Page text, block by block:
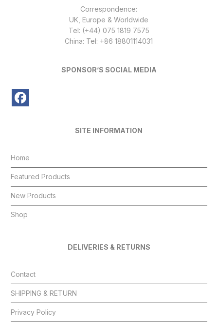
Correspondence:
UK, Europe & Worldwide
Tel: (+44) 075 1819 7575
China: Tel: +86 18801114031
SPONSOR’S SOCIAL MEDIA
SITE INFORMATION
Home
Featured Products
New Products
Shop
DELIVERIES & RETURNS
Contact
SHIPPING & RETURN
Privacy Policy